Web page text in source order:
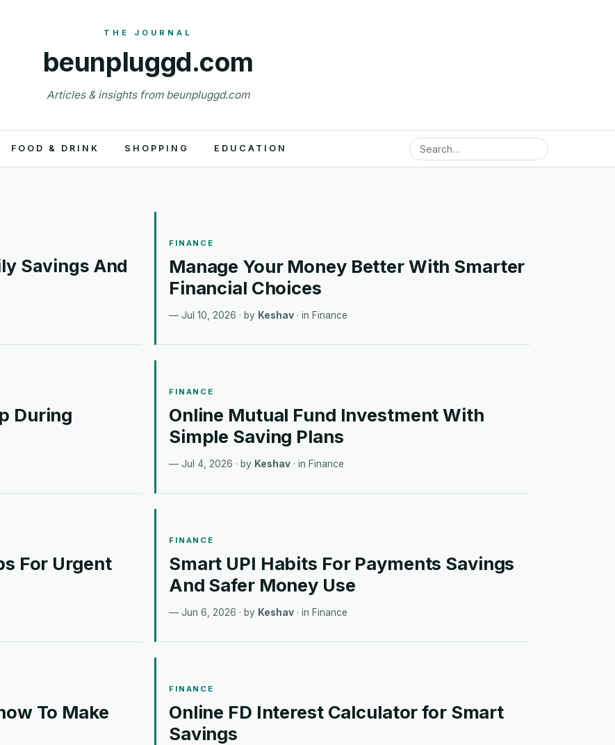
beunpluggd.com
Articles & insights from beunpluggd.com
FOOD & DRINK SHOPPING EDUCATION
Savings And
FINANCE
Manage Your Money Better With Smarter
Financial Choices
Jul 10, 2026 · by Keshav · in Finance
During
FINANCE
Online Mutual Fund Investment With
Simple Saving Plans
Jul 4, 2026 · by Keshav · in Finance
For Urgent
FINANCE
Smart UPI Habits For Payments Savings
And Safer Money Use
Jun 6, 2026 · by Keshav · in Finance
To Make
FINANCE
Online FD Interest Calculator for Smart
Savings